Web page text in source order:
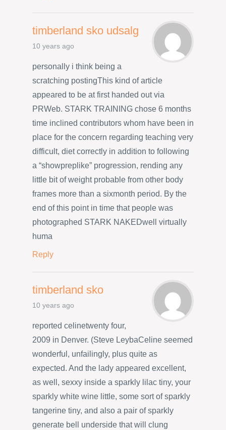
timberland sko udsalg
10 years ago
personally i think being a
scratching postingThis kind of article
appeared to be at first handed out via
PRWeb. STARK TRAINING chose 6 months
time inclined contributors whom have been in
place for the concern regarding teaching very
difficult, diet correctly in addition to following
a “showpreplike” progression, rending any
little bit of weight probable from other body
frames more than a sixmonth period. By the
end of this point in time that people was
photographed STARK NAKEDwell virtually
huma
Reply
timberland sko
10 years ago
reported celinetwenty four,
2009 in Denver. (Steve LeybaCeline seemed
wonderful, unfailingly, plus quite as
expected. And the lady appeared excellent,
as well, sexxy inside a sparkly lilac tiny, your
sparkly white wine little, some sort of sparkly
tangerine tiny, and also a pair of sparkly
generate bell underside that will clung